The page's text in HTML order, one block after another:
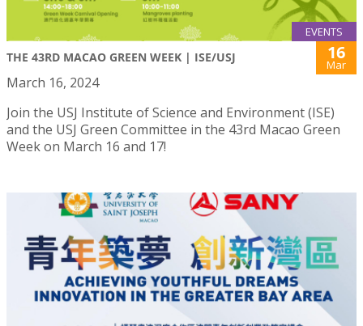
EVENTS
THE 43RD MACAO GREEN WEEK | ISE/USJ 16
Mar
March 16, 2024
Join the USJ Institute of Science and Environment (ISE)
and the USJ Green Committee in the 43rd Macao Green
Week on March 16 and 17!